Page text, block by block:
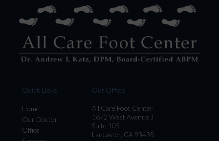
Quick Links
Home
Our Doctor
Office
Our Office
All Care Foot Center
1672 West Avenue J
Suite 105
Lancaster, CA 93435